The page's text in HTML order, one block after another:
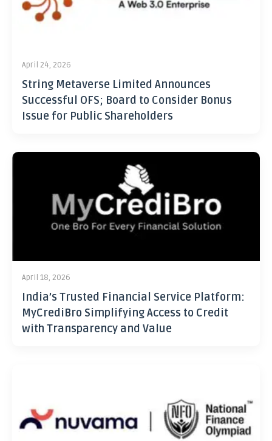
April 24, 2026
String Metaverse Limited Announces
Successful OFS; Board to Consider Bonus
Issue for Public Shareholders
April 18, 2026
India’s Trusted Financial Service Platform:
MyCrediBro Simplifying Access to Credit
with Transparency and Value